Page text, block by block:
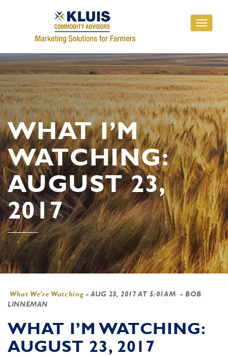
Toggle
WHAT I’M
WATCHING:
AUGUST 23,
2017
What We're Watching -AUG 23, 2017 AT 5:01AM - BOB
LINNEMAN
WHAT I’M WATCHING:
AUGUST 23, 2017